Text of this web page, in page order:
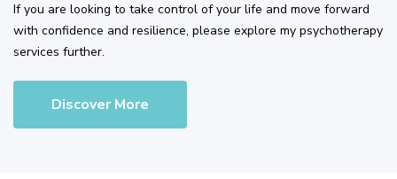
If you are looking to take control of your life and move forward
with confidence and resilience, please explore my psychotherapy
services further.
Discover More